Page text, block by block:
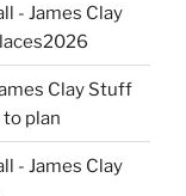
- James Clay
Clay Stuff
plan
- James Clay